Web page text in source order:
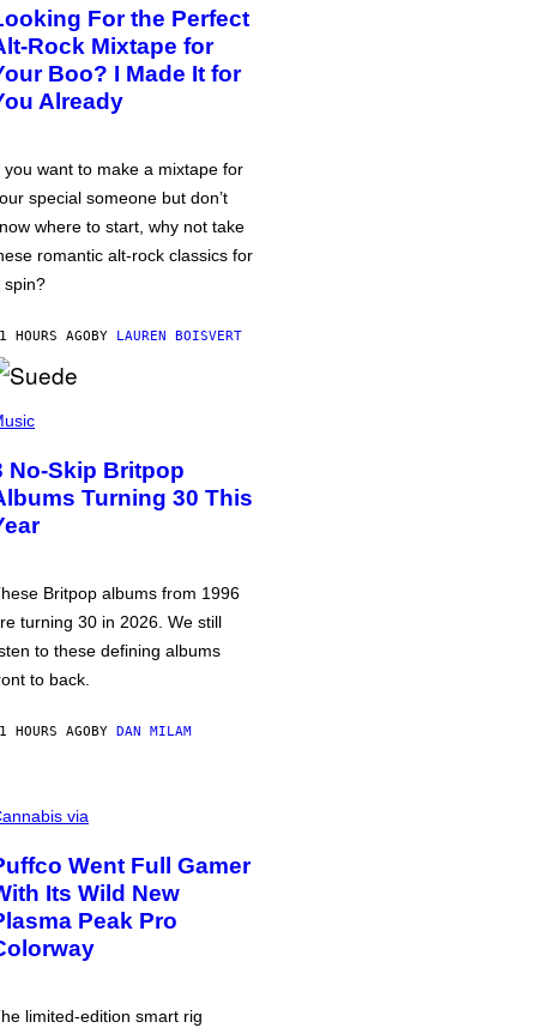
For the Perfect
Rock Mixtape for
Boo? I Made It for
Already
you want to make a mixtape for
special someone but don’t
where to start, why not take
romantic alt-rock classics for
spin?
HOURS AGOBY LAUREN BOISVERT
No-Skip Britpop
Turning 30 This
Britpop albums from 1996
turning 30 in 2026. We still
to these defining albums
to back.
HOURS AGOBY DAN MILAM
via
Went Full Gamer
Its Wild New
Peak Pro
limited-edition smart rig